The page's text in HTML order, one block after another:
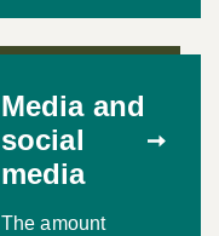
Media and
social
media
The amount